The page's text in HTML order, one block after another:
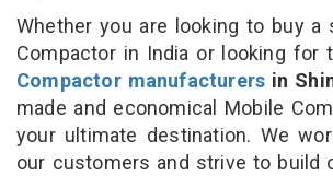
Whether you are looking to buy a
Compactor in India or looking for
Compactor manufacturers in
made and economical Mobile
your ultimate destination. We
our customers and strive to build